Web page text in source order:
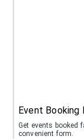
Event
Get events booked
convenient form.